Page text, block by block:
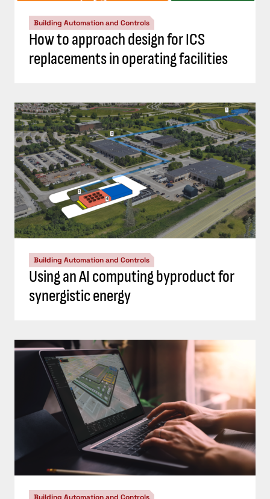
Building Automation and Controls
How to approach design for ICS
replacements in operating facilities
Building Automation and Controls
Using an AI computing byproduct for
synergistic energy
Building Automation and Controls